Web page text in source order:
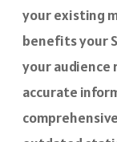
your existing
benefits your
your audience
accurate